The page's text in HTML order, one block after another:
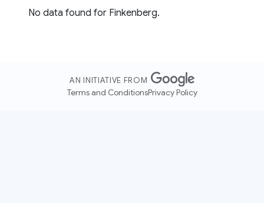
No data found for Finkenberg.
AN INITIATIVE FROM
Terms and ConditionsPrivacy Policy